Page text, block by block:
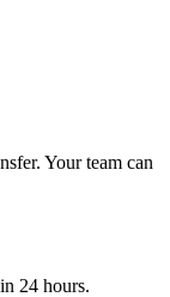
Your team can
24 hours.